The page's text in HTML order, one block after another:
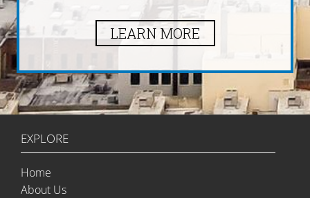
LEARN MORE
EXPLORE
Home
About Us